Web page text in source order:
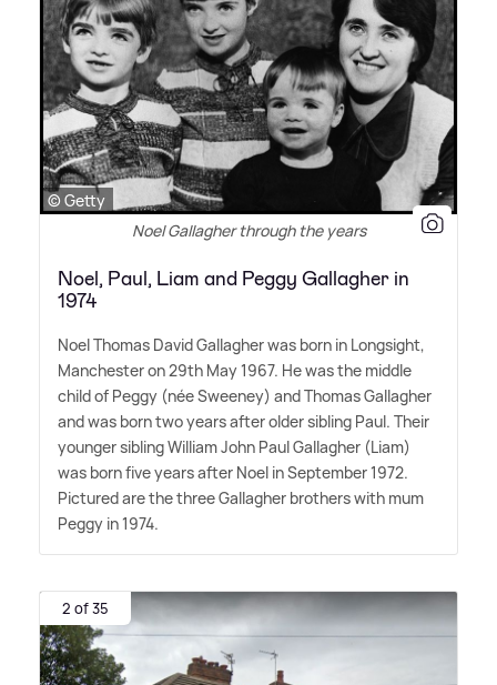
© Getty
Noel Gallagher through the years
Noel, Paul, Liam and Peggy Gallagher in
1974
Noel Thomas David Gallagher was born in Longsight,
Manchester on 29th May 1967. He was the middle
child of Peggy (née Sweeney) and Thomas Gallagher
and was born two years after older sibling Paul. Their
younger sibling William John Paul Gallagher (Liam)
was born five years after Noel in September 1972.
Pictured are the three Gallagher brothers with mum
Peggy in 1974.
2 of 35